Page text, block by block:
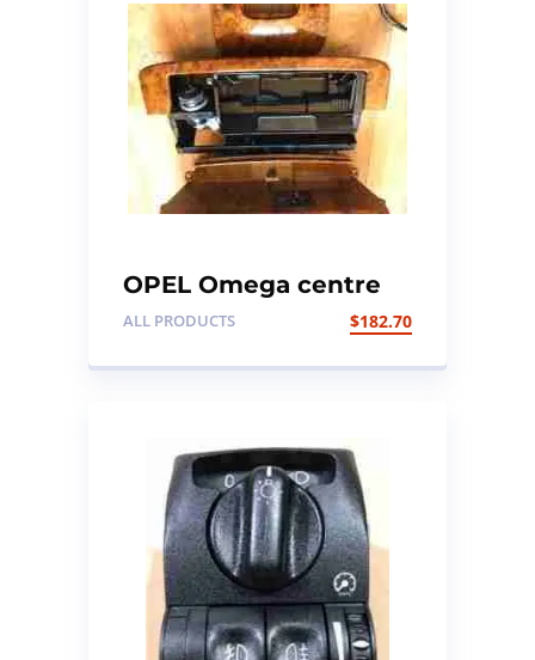
OPEL Omega centre
console walnut wood
ALL PRODUCTS $182.70